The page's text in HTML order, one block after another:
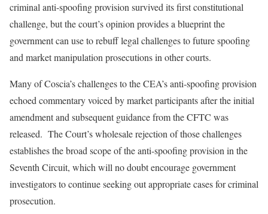
criminal anti-spoofing provision survived its first constitutional
challenge, but the court’s opinion provides a blueprint the
government can use to rebuff legal challenges to future spoofing
and market manipulation prosecutions in other courts.
Many of Coscia’s challenges to the CEA’s anti‑spoofing provision
echoed commentary voiced by market participants after the initial
amendment and subsequent guidance from the CFTC was
released. The Court’s wholesale rejection of those challenges
establishes the broad scope of the anti-spoofing provision in the
Seventh Circuit, which will no doubt encourage government
investigators to continue seeking out appropriate cases for criminal
prosecution.